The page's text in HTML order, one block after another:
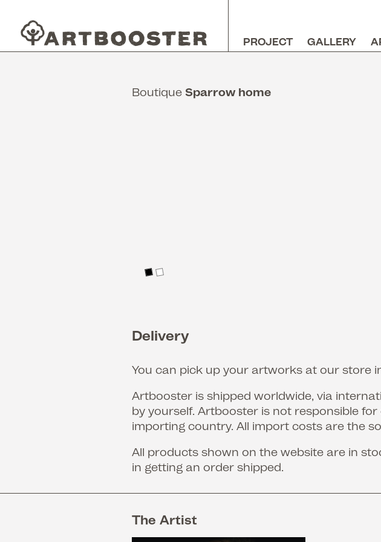
PROJECT GALLERY
Boutique Sparrow home
Delivery
You can pick up your artworks at our store
Artbooster is shipped worldwide, via
by yourself. Artbooster is not responsible
importing country. All import costs are the
All products shown on the website are in
in getting an order shipped.
The Artist